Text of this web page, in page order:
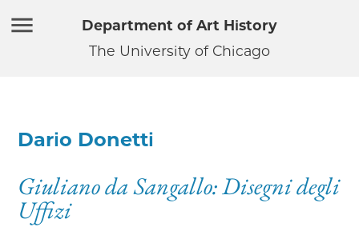
Department of Art History
The University of Chicago
Dario Donetti
Giuliano da Sangallo: Disegni degli
Uffizi